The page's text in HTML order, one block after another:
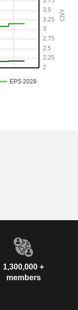
1,300,000 +
members